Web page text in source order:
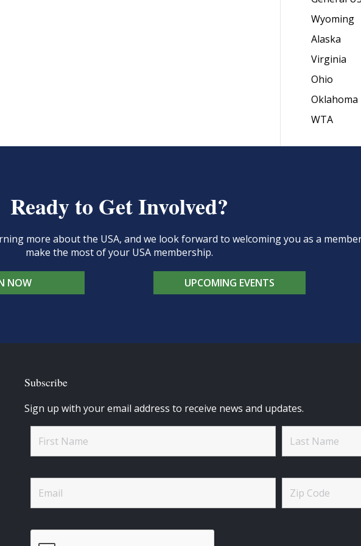
Wyoming
Alaska
Virginia
Ohio
Oklahoma
WTA
Ready to Get Involved?
more about the USA, and we look forward to welcoming you as a
make the most of your USA membership.
NOW UPCOMING EVENTS
Subscribe
Sign up with your email address to receive news and updates.